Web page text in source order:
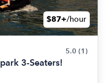
$87+/hour
5.0 (1)
3-Seaters!